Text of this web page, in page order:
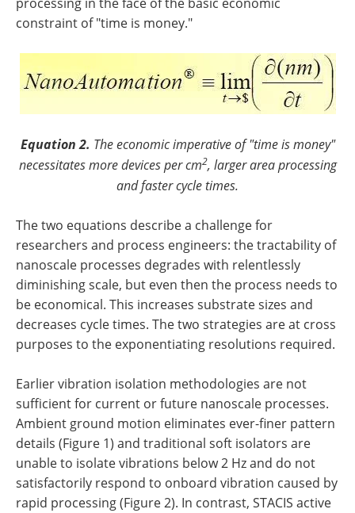
constraint of "time is money."
Equation 2. The economic imperative of "time is money"
necessitates more devices per cm2, larger area processing
and faster cycle times.
The two equations describe a challenge for
researchers and process engineers: the tractability of
nanoscale processes degrades with relentlessly
diminishing scale, but even then the process needs to
be economical. This increases substrate sizes and
decreases cycle times. The two strategies are at cross
purposes to the exponentiating resolutions required.
Earlier vibration isolation methodologies are not
sufficient for current or future nanoscale processes.
Ambient ground motion eliminates ever-finer pattern
details (Figure 1) and traditional soft isolators are
unable to isolate vibrations below 2 Hz and do not
satisfactorily respond to onboard vibration caused by
rapid processing (Figure 2). In contrast, STACIS active